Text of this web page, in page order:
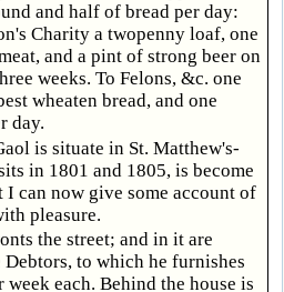
and half of bread per day:
Charity a twopenny loaf, one
and a pint of strong beer on
weeks. To Felons, &c. one
wheaten bread, and one
day.
is situate in St. Matthew's-
in 1801 and 1805, is become
I can now give some account of
pleasure.
the street; and in it are
to which he furnishes
each. Behind the house is